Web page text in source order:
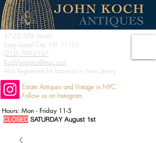
47-22 37th Street
Long Island City, NY 11101
(212) 799-2167
KochAntiques@mac.com
Also Registered for business in New Jersey
Estate Antiques and Vintage in NYC
Follow us on Instagram
Hours: Mon - Friday 11-5
CLOSED SATURDAY August 1st